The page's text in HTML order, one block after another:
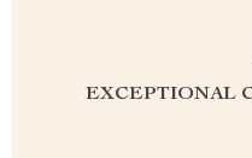
EXCEPTIONAL